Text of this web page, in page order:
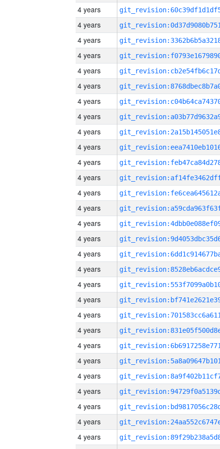
4 years
4 years
4 years
4 years
4 years
4 years
4 years
4 years
4 years
4 years
4 years
4 years
4 years
4 years
4 years
4 years
4 years
4 years
4 years
4 years
4 years
4 years
4 years
4 years
4 years
4 years
4 years
4 years
4 years